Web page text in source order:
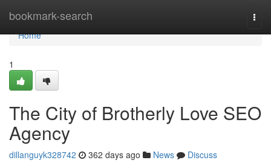
bookmark-search
Home
Home
1
The City of Brotherly Love SEO
Agency
dillanguyk328742 362 days ago News
Discuss